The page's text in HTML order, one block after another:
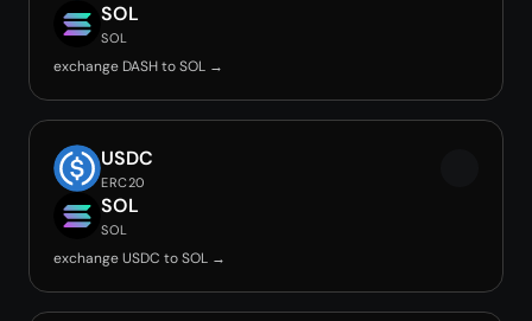
SOL
SOL
exchange DASH to SOL →
USDC
ERC20
SOL
SOL
exchange USDC to SOL →